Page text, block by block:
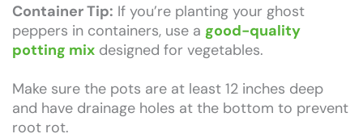
Container Tip: If you’re planting your ghost
peppers in containers, use a good-quality
potting mix designed for vegetables.
Make sure the pots are at least 12 inches deep
and have drainage holes at the bottom to prevent
root rot.